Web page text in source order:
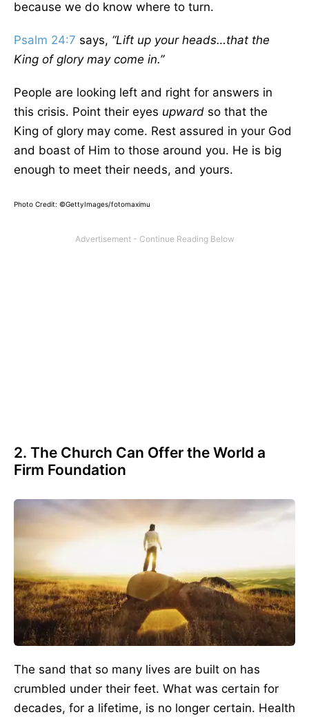
because we do know where to turn.
Psalm 24:7 says, “Lift up your heads…that the
King of glory may come in.”
People are looking left and right for answers in
this crisis. Point their eyes upward so that the
King of glory may come. Rest assured in your God
and boast of Him to those around you. He is big
enough to meet their needs, and yours.
Photo Credit: ©GettyImages/fotomaximu
2. The Church Can Offer the World a
Firm Foundation
The sand that so many lives are built on has
crumbled under their feet. What was certain for
decades, for a lifetime, is no longer certain. Health